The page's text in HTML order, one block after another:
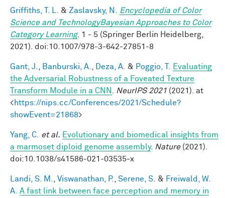
Griffiths, T. L. & Zaslavsky, N.
Encyclopedia of Color
Science and TechnologyBayesian Approaches to Color
Category Learning. 1 - 5 (Springer Berlin Heidelberg,
2021). doi:10.1007/978-3-642-27851-8
Gant, J. Banburski, A. Deza, A. & Poggio, T.
Evaluating
the Adversarial Robustness of a Foveated Texture
Transform Module in a CNN
NeurIPS 2021 (2021). at
<https://nips.cc/Conferences/2021/Schedule?
showEvent=21868>
Yang, C. et al. Evolutionary and biomedical insights from
a marmoset diploid genome assembly. Nature(2021).
doi:10.1038/s41586-021-03535-x
Landi, S. M. Viswanathan, P. Serene, S. & Freiwald, W.
A. A fast link between face perception and memory in